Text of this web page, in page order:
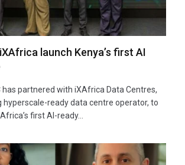
launch Kenya’s first AI
has partnered with iXAfrica Data Centres,
hyperscale-ready data centre operator, to
first AI-ready…